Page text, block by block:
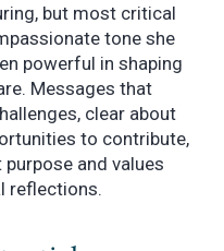
but most critical
tone she
powerful in shaping
Messages that
clear about
to contribute,
and values
reflections.